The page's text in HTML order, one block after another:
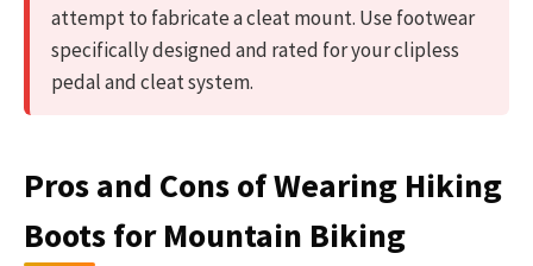
attempt to fabricate a cleat mount. Use footwear
specifically designed and rated for your clipless
pedal and cleat system.
Pros and Cons of Wearing Hiking
Boots for Mountain Biking